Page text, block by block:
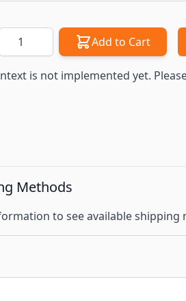
Add to Cart
is not implemented yet.
Methods
to see available shipping